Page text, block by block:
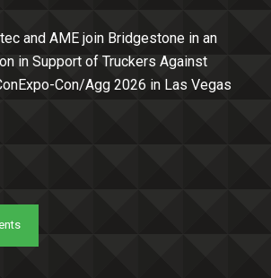
and AME join Bridgestone in an
in Support of Truckers Against
Con/Agg 2026 in Las Vegas